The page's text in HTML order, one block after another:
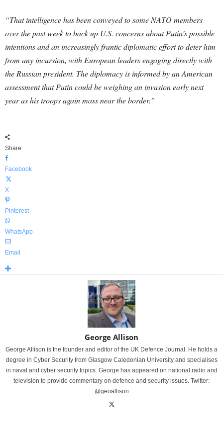
“That intelligence has been conveyed to some NATO members
over the past week to back up U.S. concerns about Putin’s possible
intentions and an increasingly frantic diplomatic effort to deter him
from any incursion, with European leaders engaging directly with
the Russian president. The diplomacy is informed by an American
assessment that Putin could be weighing an invasion early next
year as his troops again mass near the border.”
Share
Facebook
X
Pinterest
WhatsApp
Email
George Allison
George Allison is the founder and editor of the UK Defence Journal. He holds a
degree in Cyber Security from Glasgow Caledonian University and specialises
in naval and cyber security topics. George has appeared on national radio and
television to provide commentary on defence and security issues. Twitter:
@geoallison